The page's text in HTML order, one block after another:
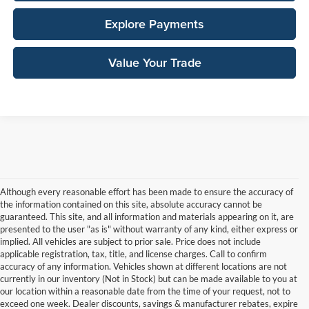
Explore Payments
Value Your Trade
Although every reasonable effort has been made to ensure the accuracy of
the information contained on this site, absolute accuracy cannot be
guaranteed. This site, and all information and materials appearing on it, are
presented to the user "as is" without warranty of any kind, either express or
implied. All vehicles are subject to prior sale. Price does not include
applicable registration, tax, title, and license charges. Call to confirm
accuracy of any information. Vehicles shown at different locations are not
currently in our inventory (Not in Stock) but can be made available to you at
our location within a reasonable date from the time of your request, not to
exceed one week. Dealer discounts, savings & manufacturer rebates, expire